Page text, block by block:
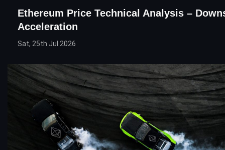
Ethereum Price Technical Analysis –
Acceleration
Sat, 25th Jul 2026